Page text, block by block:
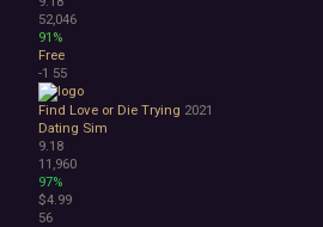
52,046
91%
Free
-1 55
Find Love or Die Trying 2021
Dating Sim
9.18
11,960
97%
$4.99
56